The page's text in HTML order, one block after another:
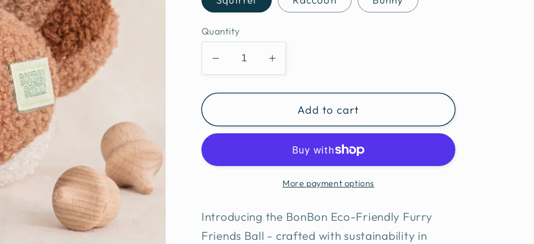
Quantity
Decrease
for
Eco-
Increase
for
BonBon
Eco-
Furry
ball
Add to cart
More payment options
Introducing the BonBon Eco-Friendly Furry
Friends Ball - crafted with sustainability in